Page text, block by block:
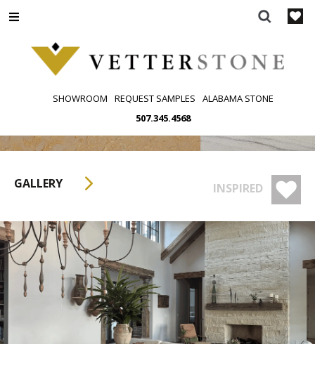
to
SHOWROOM REQUEST SAMPLES
ALABAMA STONE
507.345.4568
GALLERY INSPIRED